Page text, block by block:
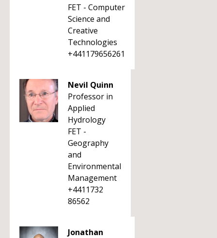
FET - Computer
Science and
Creative
Technologies
+441179656261
Nevil Quinn
Professor in
Applied
Hydrology
FET -
Geography
and
Environmental
Management
+4411732
86562
Jonathan